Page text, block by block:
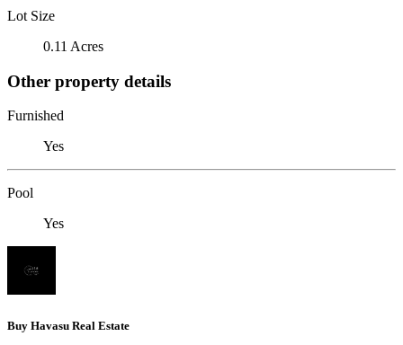
Lot Size
0.11 Acres
Other property details
Furnished
Yes
Pool
Yes
Buy Havasu Real Estate